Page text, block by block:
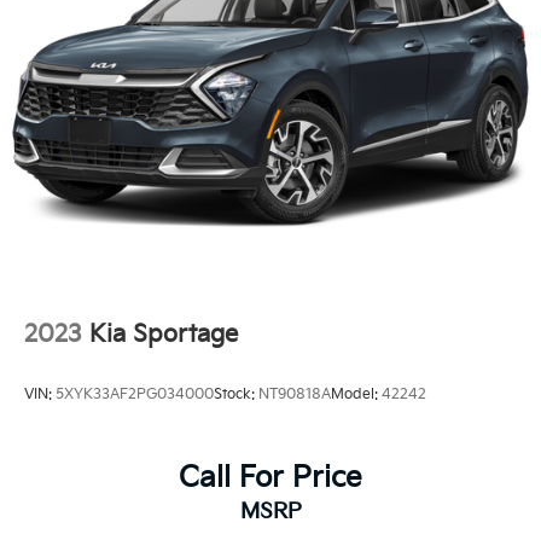
2023 Kia Sportage
VIN: 5XYK33AF2PG034000Stock: NT90818AModel: 42242
Call For Price
MSRP